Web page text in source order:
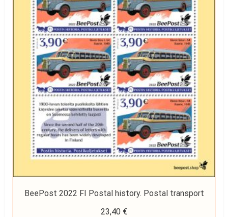
BeePost 2022 FI Postal history. Postal transport
23,40 €